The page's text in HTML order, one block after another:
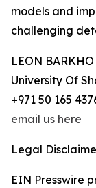
models and
challenging
LEON BARKHO
University Of
+971 50 165
email us here
Legal
EIN Presswire